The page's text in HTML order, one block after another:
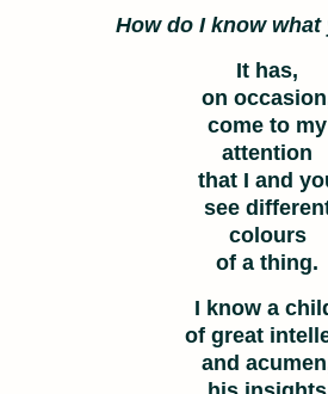
How do I know what
It has,
on
come to my
attention
that I and
see
colours
of a thing.
I know a
of great
and